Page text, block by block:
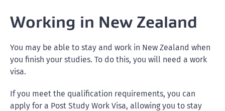
Working in New Zealand
You may be able to stay and work in New Zealand when
you finish your studies. To do this, you will need a work
visa.
If you meet the qualification requirements, you can
apply for a Post Study Work Visa, allowing you to stay